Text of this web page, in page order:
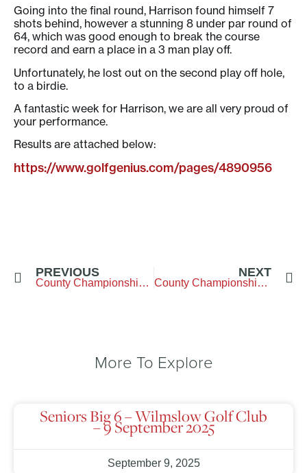
Going into the final round, Harrison found himself 7
shots behind, however a stunning 8 under par round of
64, which was good enough to break the course
record and earn a place in a 3 man play off.
Unfortunately, he lost out on the second play off hole,
to a birdie.
A fantastic week for Harrison, we are all very proud of
your performance.
Results are attached below:
https://www.golfgenius.com/pages/4890956
PREVIOUS
County Championship Qualifying
NEXT
County Championship Week
More To Explore
Seniors Big 6 – Wilmslow Golf Club
– 9 September 2025
September 9, 2025